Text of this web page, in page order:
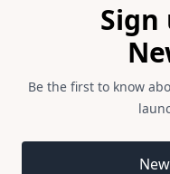
Be the first to know